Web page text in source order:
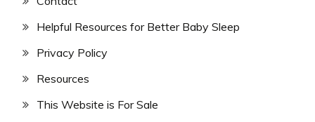
Helpful Resources for Better Baby Sleep
Privacy Policy
Resources
This Website is For Sale